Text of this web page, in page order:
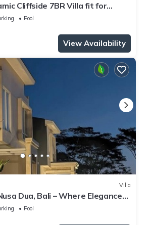
Cliffside 7BR Villa fit for
Pool
View Availability
Villa
Dua, Bali – Where Elegance
Pool